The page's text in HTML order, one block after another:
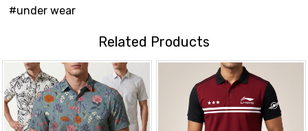
#under wear
Related Products